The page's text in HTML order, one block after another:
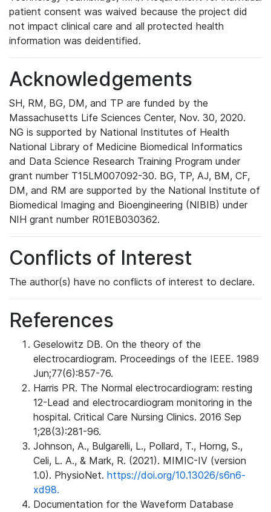
patient consent was waived because the project did
not impact clinical care and all protected health
information was deidentified.
Acknowledgements
SH, RM, BG, DM, and TP are funded by the
Massachusetts Life Sciences Center, Nov. 30, 2020.
NG is supported by National Institutes of Health
National Library of Medicine Biomedical Informatics
and Data Science Research Training Program under
grant number T15LM007092-30. BG, TP, AJ, BM, CF,
DM, and RM are supported by the National Institute of
Biomedical Imaging and Bioengineering (NIBIB) under
NIH grant number R01EB030362.
Conflicts of Interest
The author(s) have no conflicts of interest to declare.
References
Geselowitz DB. On the theory of the
electrocardiogram. Proceedings of the IEEE. 1989
Jun;77(6):857-76.
Harris PR. The Normal electrocardiogram: resting
12-Lead and electrocardiogram monitoring in the
hospital. Critical Care Nursing Clinics. 2016 Sep
1;28(3):281-96.
Johnson, A., Bulgarelli, L., Pollard, T., Horng, S.,
Celi, L. A., & Mark, R. (2021). MIMIC-IV (version
1.0). PhysioNet. https://doi.org/10.13026/s6n6-
xd98.
Documentation for the Waveform Database